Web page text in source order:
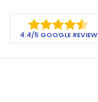
4.4/5 GOOGLE REVIEW